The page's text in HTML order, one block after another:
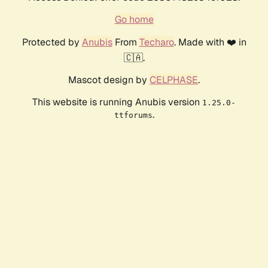
Go home
Protected by AnubisFrom Techaro. Made with ❤️ in
🇨🇦.
Mascot design by CELPHASE.
This website is running Anubis version 1.25.0-
ttforums.